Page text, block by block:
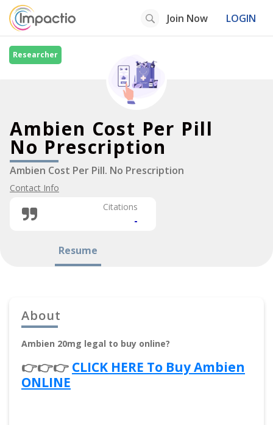
Join Now LOGIN
Researcher
Ambien Cost Per Pill
No Prescription
Ambien Cost Per Pill. No Prescription
Citations
-
Contact Info
Resume
About
Ambien 20mg legal to buy online?
👉👉👉 CLICK HERE To Buy Ambien
ONLINE